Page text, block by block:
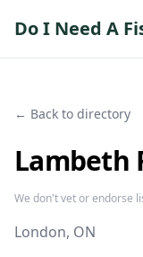
Do I Need A
← Back to directory
Lambeth
We don't vet or endorse
London, ON